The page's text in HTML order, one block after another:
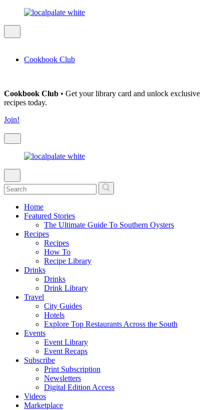
Cookbook Club
Cookbook Club • Get your library card and unlock exclusive
recipes today.
Join!
Home
Featured Stories
The Ultimate Guide To Southern Oysters
Recipes
Recipes
How To
Recipe Library
Drinks
Drinks
Drink Library
Travel
City Guides
Hotels
Explore Top Restaurants Across the South
Events
Event Library
Event Recaps
Subscribe
Print Subscription
Newsletters
Digital Edition Access
Videos
Marketplace